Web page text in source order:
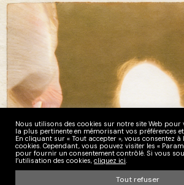
Nous utilisons des cookies sur notre site Web pour
la plus pertinente en mémorisant vos préférences
En cliquant sur « Tout accepter », vous consentez à
cookies. Cependant, vous pouvez visiter les «
pour fournir un consentement contrôlé. Si vous
l’utilisation des cookies, cliquez ici.
Tout refuser